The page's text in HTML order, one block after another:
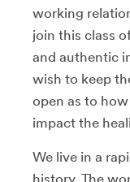
working
join this class
and authentic
wish to keep
open as to
impact the
We live in a
history. The